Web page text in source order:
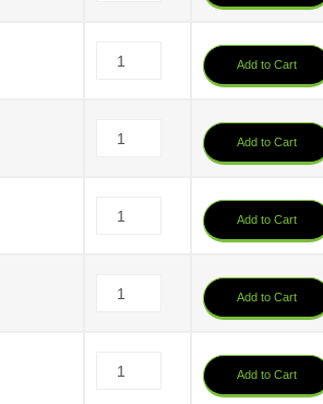
Add to Cart
Add to Cart
Add to Cart
Add to Cart
Add to Cart